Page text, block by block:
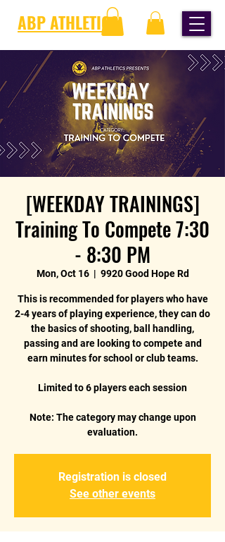
ABP ATHLETICS
[WEEKDAY TRAININGS]
Training To Compete 7:30
- 8:30 PM
Mon, Oct 16
  |
9920 Good Hope Rd
This is recommended for players who have
2-4 years of playing experience, they can do
the basics of shooting, ball handling,
passing and are looking to compete and
earn minutes for school or club teams.
Limited to 6 players each session
Note: The category may change upon
Registration is closed
See other events